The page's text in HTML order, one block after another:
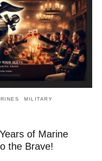
MILITARY
of Marine
the Brave!